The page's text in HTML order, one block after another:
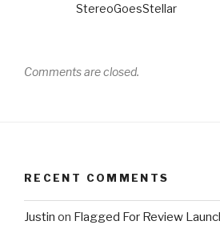
StereoGoesStellar
Comments are closed.
RECENT COMMENTS
Justin on Flagged For Review